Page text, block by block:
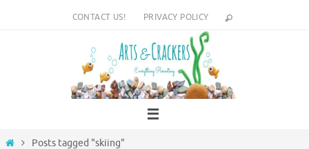
CONTACT US! PRIVACY POLICY
HomePosts tagged "skiing"